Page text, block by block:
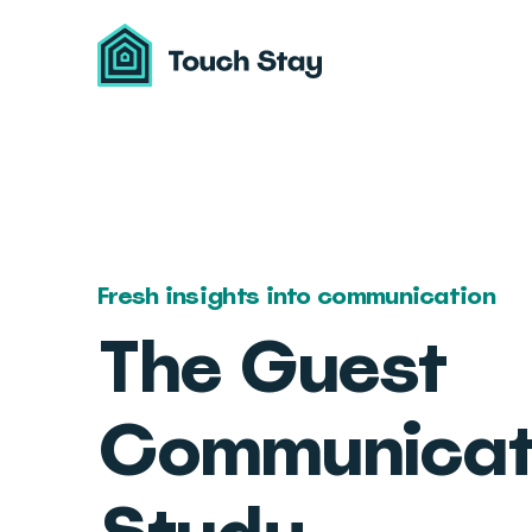
Touch
Stay
Fresh insights into communication
The Guest